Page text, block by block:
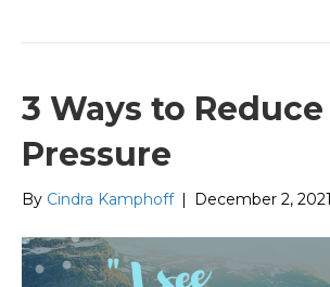
3 Ways to Reduce
Pressure
By Cindra Kamphoff December 2, 2021